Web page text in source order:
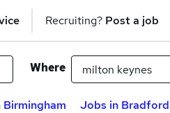
Recruiting? Post a job
Where
Jobs in Bradford